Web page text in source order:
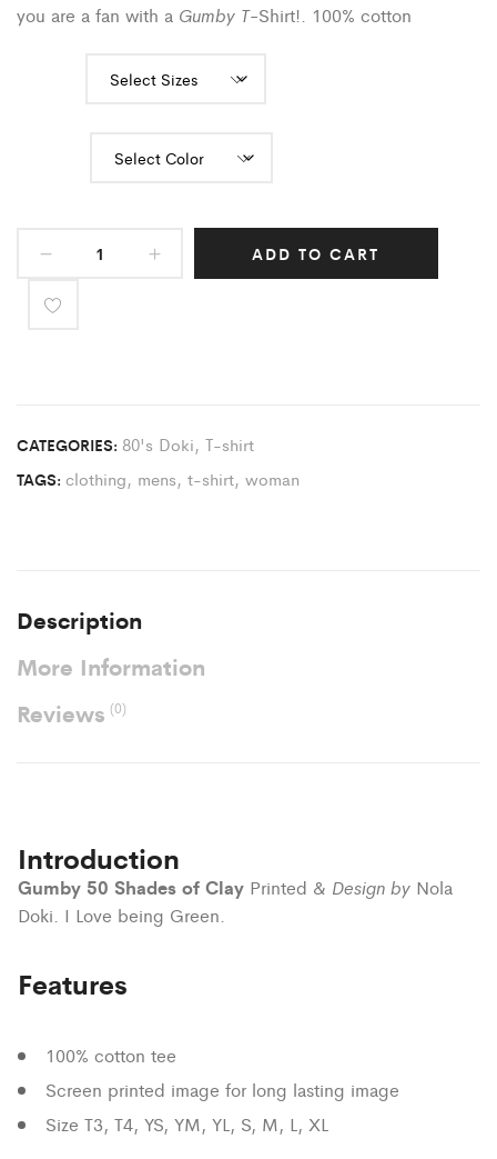
you are a fan with a Gumby T-Shirt!. 100% cotton
ADD TO CART
CATEGORIES: 80's Doki, T-shirt
TAGS: clothing, mens, t-shirt, woman
Description
More Information
Reviews(0)
Introduction
Gumby 50 Shades of Clay Printed & Design by Nola
Doki. I Love being Green.
Features
100% cotton tee
Screen printed image for long lasting image
Size T3, T4, YS, YM, YL, S, M, L, XL